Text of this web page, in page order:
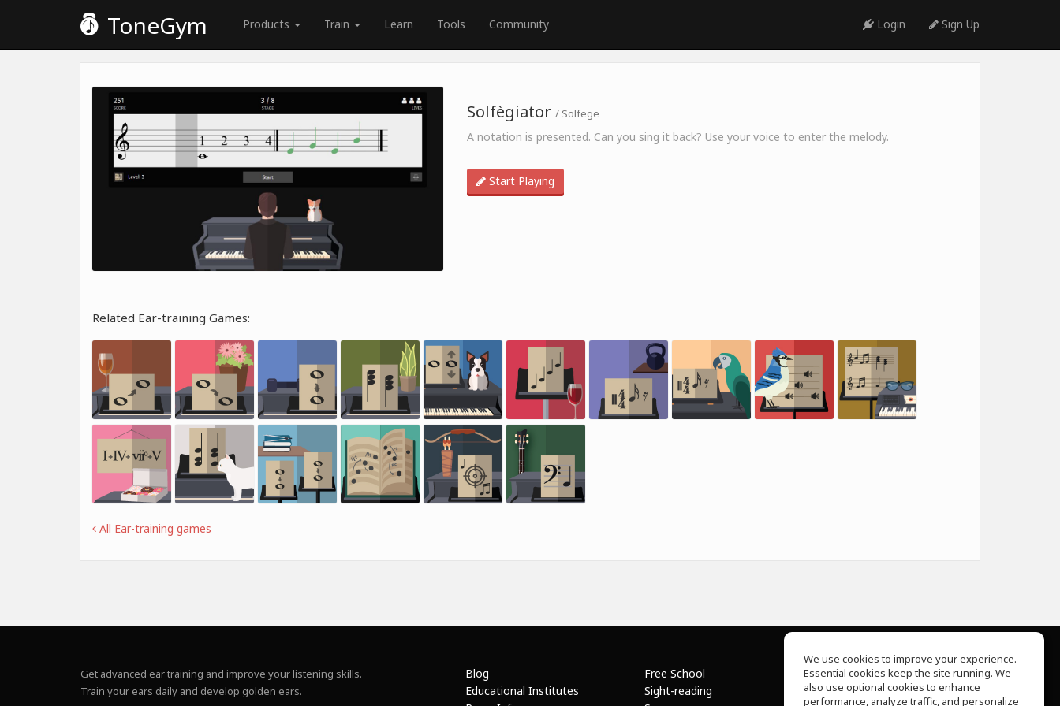
ToneGym Products Train Learn Tools Community Login Sign Up
Solfègiator / Solfege
A notation is presented. Can you sing it back? Use your voice to enter the melody.
Start Playing
Related Ear-training Games:
All Ear-training games
Get advanced ear training and improve your listening skills.
Train your ears daily and develop golden ears.
Blog
Educational Institutes
Free School
Sight-reading
About Us
Help Center
We use cookies to improve your experience.
Essential cookies keep the site running. We
also use optional cookies to enhance
performance, analyze traffic, and personalize